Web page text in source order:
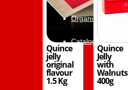
Organic Wine
Catalog
Quince
jelly
original
flavour
1.5 Kg
Quince
Jelly
with
Walnuts
400g